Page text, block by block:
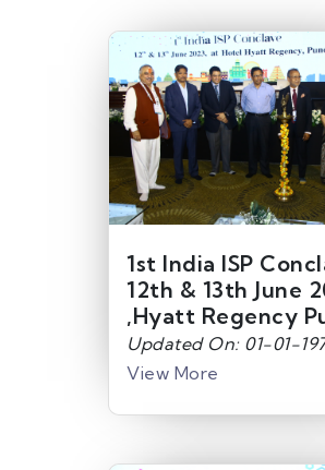
1st India ISP
12th & 13th June
,Hyatt Regency
Updated On: 01-01-
View More